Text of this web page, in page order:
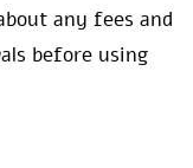
any fees and
before using